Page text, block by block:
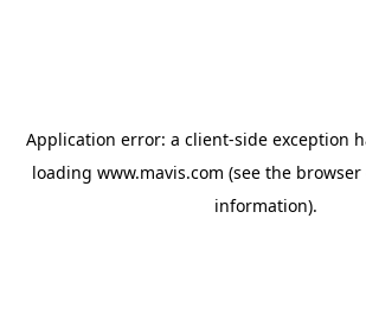
Application error: a client-side exception
loading www.mavis.com (see the browser
information).